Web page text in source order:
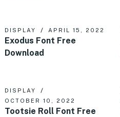
DISPLAY APRIL 15, 2022
Exodus Font Free
Download
DISPLAY
OCTOBER 10, 2022
Tootsie Roll Font Free